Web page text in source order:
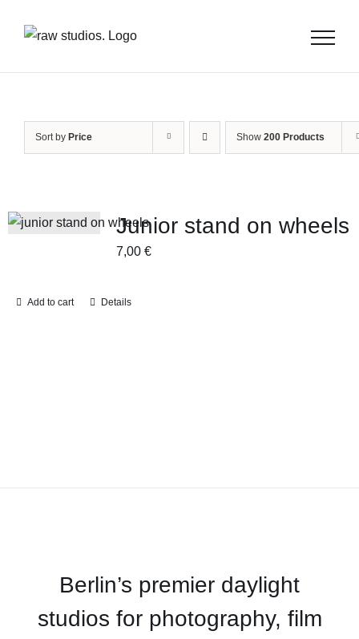
Sort by Price Show 200 Products
Junior stand on wheels
7,00 €
Add to cart Details
Berlin’s premier daylight
studios for photography, film